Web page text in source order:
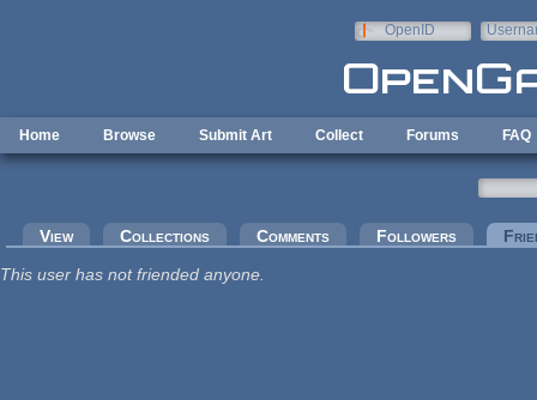
OpenID
Home Browse Submit Art Collect Forums FAQ
Primary tabs
View Collections Comments Followers
This user has not friended anyone.